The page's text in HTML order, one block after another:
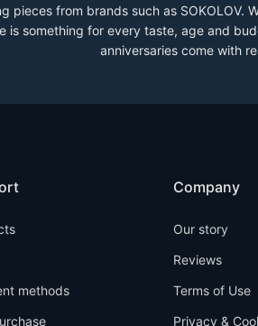
pieces from brands such as
is something for every taste, age and
anniversaries come with
methods
Company
Our story
Reviews
Terms of Use
Privacy &